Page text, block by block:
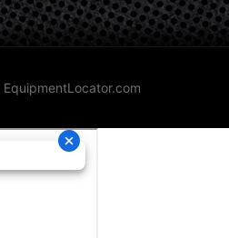
EquipmentLocator.com